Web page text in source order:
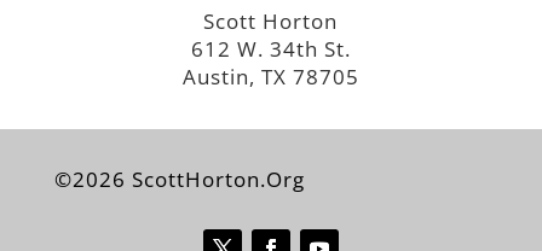
Scott Horton
612 W. 34th St.
Austin, TX 78705
©2026 ScottHorton.Org